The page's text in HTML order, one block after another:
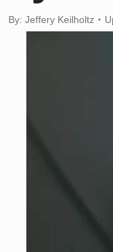
By: Jeffery Keilholtz